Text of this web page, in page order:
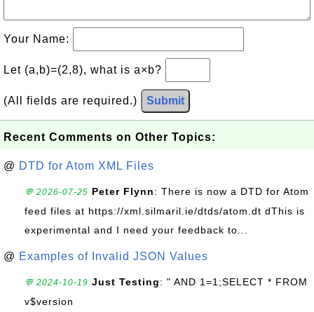
Your Name:
Let (a,b)=(2,8), what is a×b?
(All fields are required.) Submit
Recent Comments on Other Topics:
@ DTD for Atom XML Files
💬 2026-07-25 Peter Flynn: There is now a DTD for Atom
feed files at https://xml.silmaril.ie/dtds/atom.dt dThis is
experimental and I need your feedback to...
@ Examples of Invalid JSON Values
💬 2024-10-19 Just Testing: " AND 1=1;SELECT * FROM
v$version